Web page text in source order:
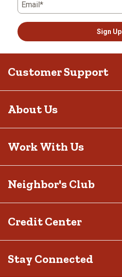
Email*
Sign Up
Customer Support
About Us
Work With Us
Neighbor's Club
Credit Center
Stay Connected